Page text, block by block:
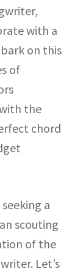
with a
on this
of
the
chord
a
scouting
of the
Let’s